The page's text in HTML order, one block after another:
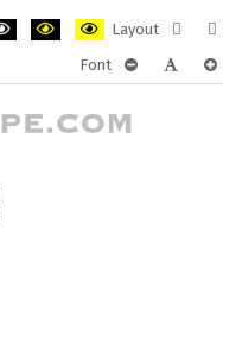
Layout
layout
Font